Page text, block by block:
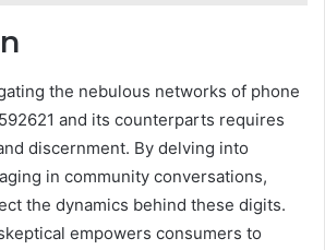
the nebulous networks of phone
and its counterparts requires
discernment. By delving into
in community conversations,
the dynamics behind these digits.
empowers consumers to